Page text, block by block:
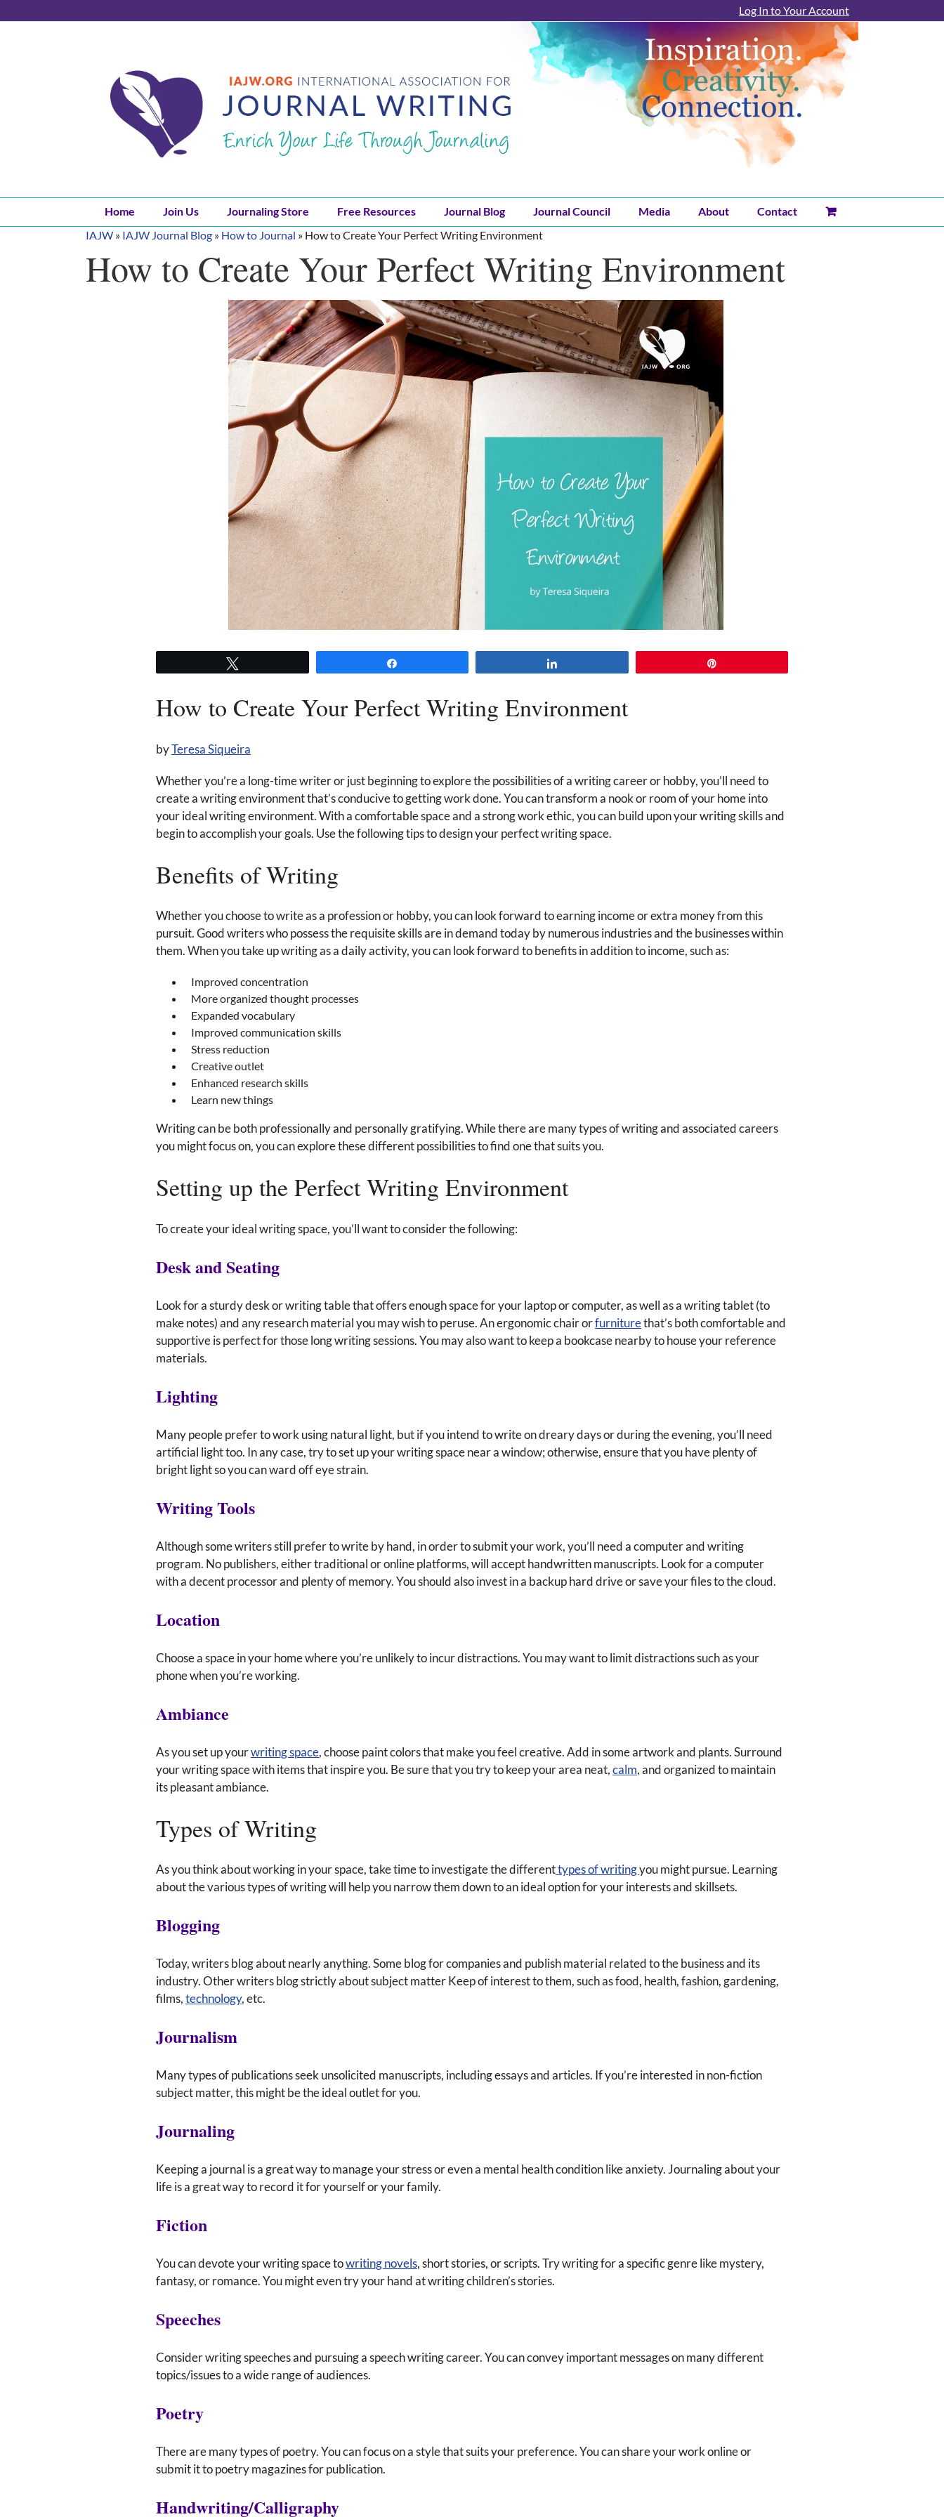
to
Log In to Your Account
Home Join Us Journaling Store Free Resources Journal Blog Journal Council Media About
Contact
IAJW » IAJW Journal Blog » How to Journal » How to Create Your Perfect Writing Environment
How to Create Your Perfect Writing Environment
How to Create Your Perfect Writing Environment
byTeresa Siqueira
Whether you’re a long-time writer or just beginning to explore the possibilities of a writing career or hobby, you’ll need to
create a writing environment that’s conducive to getting work done. You can transform a nook or room of your home into
your ideal writing environment. With a comfortable space and a strong work ethic, you can build upon your writing skills and
begin to accomplish your goals. Use the following tips to design your perfect writing space.
Benefits of Writing
Whether you choose to write as a profession or hobby, you can look forward to earning income or extra money from this
pursuit. Good writers who possess the requisite skills are in demand today by numerous industries and the businesses within
them. When you take up writing as a daily activity, you can look forward to benefits in addition to income, such as:
Improved concentration
More organized thought processes
Expanded vocabulary
Improved communication skills
Stress reduction
Creative outlet
Enhanced research skills
Learn new things
Writing can be both professionally and personally gratifying. While there are many types of writing and associated careers
you might focus on, you can explore these different possibilities to find one that suits you.
Setting up the Perfect Writing Environment
To create your ideal writing space, you’ll want to consider the following:
Desk and Seating
Look for a sturdy desk or writing table that offers enough space for your laptop or computer, as well as a writing tablet (to
make notes) and any research material you may wish to peruse. An ergonomic chair orfurniturethat’s both comfortable and
supportive is perfect for those long writing sessions. You may also want to keep a bookcase nearby to house your reference
materials.
Lighting
Many people prefer to work using natural light, but if you intend to write on dreary days or during the evening, you’ll need
artificial light too. In any case, try to set up your writing space near a window; otherwise, ensure that you have plenty of
bright light so you can ward off eye strain.
Writing Tools
Although some writers still prefer to write by hand, in order to submit your work, you’ll need a computer and writing
program. No publishers, either traditional or online platforms, will accept handwritten manuscripts. Look for a computer
with a decent processor and plenty of memory. You should also invest in a backup hard drive or save your files to the cloud.
Location
Choose a space in your home where you’re unlikely to incur distractions. You may want to limit distractions such as your
phone when you’re working.
Ambiance
As you set up yourwriting space, choose paint colors that make you feel creative. Add in some artwork and plants. Surround
your writing space with items that inspire you. Be sure that you try to keep your area neat,calm, and organized to maintain
its pleasant ambiance.
Types of Writing
As you think about working in your space, take time to investigate the differenttypes of writingyou might pursue. Learning
about the various types of writing will help you narrow them down to an ideal option for your interests and skillsets.
Blogging
Today, writers blog about nearly anything. Some blog for companies and publish material related to the business and its
industry. Other writers blog strictly about subject matter Keep of interest to them, such as food, health, fashion, gardening,
films,technology, etc.
Journalism
Many types of publications seek unsolicited manuscripts, including essays and articles. If you’re interested in non-fiction
subject matter, this might be the ideal outlet for you.
Journaling
Keeping a journal is a great way to manage your stress or even a mental health condition like anxiety. Journaling about your
life is a great way to record it for yourself or your family.
Fiction
You can devote your writing space towriting novels, short stories, or scripts. Try writing for a specific genre like mystery,
fantasy, or romance. You might even try your hand at writing children’s stories.
Speeches
Consider writing speeches and pursuing a speech writing career. You can convey important messages on many different
topics/issues to a wide range of audiences.
Poetry
There are many types of poetry. You can focus on a style that suits your preference. You can share your work online or
submit it to poetry magazines for publication.
Handwriting/Calligraphy